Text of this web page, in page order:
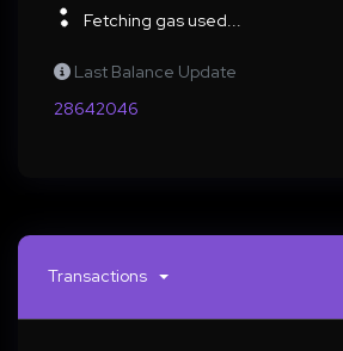
Fetching gas used...
Last Balance Update
28642046
Transactions